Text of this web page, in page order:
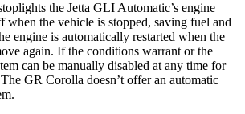
the Jetta GLI Automatic’s engine
when the vehicle is stopped, saving fuel and
engine is automatically restarted when the
again. If the conditions warrant or the
can be manually disabled at any time for
GR Corolla doesn’t offer an automatic